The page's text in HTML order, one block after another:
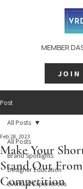
MEMBER
JOIN
Post
All Posts
Brand Spotlights
Designer Education
Events & Experiences
All Posts
Make Your
Stand Out
Competition
Feb 28, 2023